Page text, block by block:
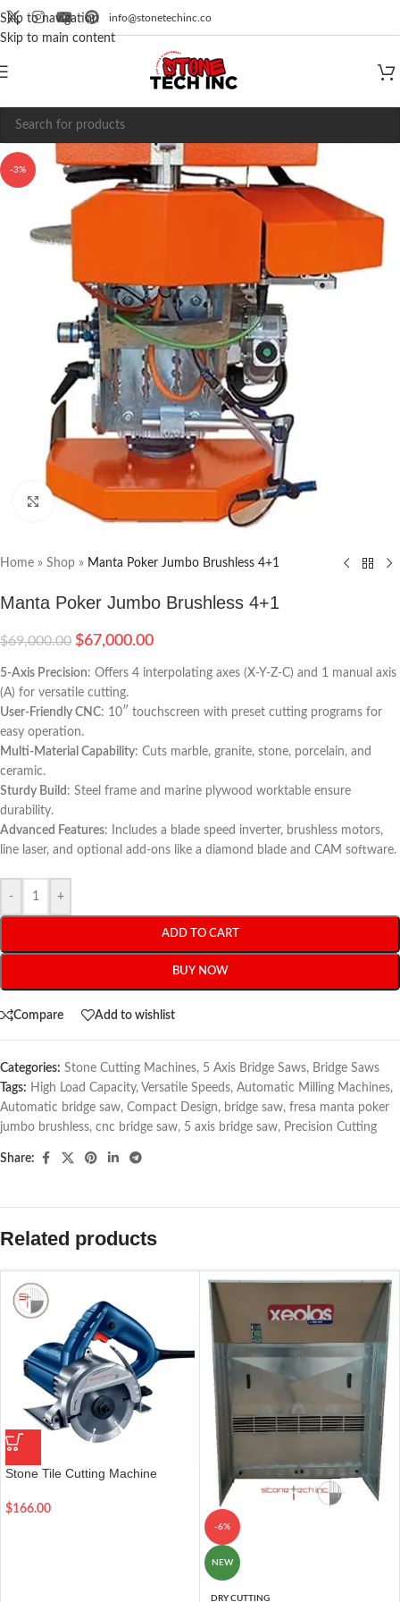
Skip to navigation
Skip to main content
info@stonetechinc.co
-3%
Click to enlarge
Home » Shop » Manta Poker Jumbo Brushless 4+1
Manta Poker Jumbo Brushless 4+1
$69,000.00 $67,000.00
5-Axis Precision: Offers 4 interpolating axes (X-Y-Z-C) and 1 manual axis
(A) for versatile cutting.
User-Friendly CNC: 10″ touchscreen with preset cutting programs for
easy operation.
Multi-Material Capability: Cuts marble, granite, stone, porcelain, and
ceramic.
Sturdy Build : Steel frame and marine plywood worktable ensure
durability.
Advanced Features: Includes a blade speed inverter, brushless motors,
line laser, and optional add-ons like a diamond blade and CAM software.
- +
ADD TO CART
BUY NOW
Compare Add to wishlist
Categories: Stone Cutting Machines, 5 Axis Bridge Saws, Bridge Saws
Tags: High Load Capacity, Versatile Speeds, Automatic Milling Machines,
Automatic bridge saw, Compact Design, bridge saw, fresa manta poker
jumbo brushless, cnc bridge saw, 5 axis bridge saw, Precision Cutting
Share:
Related products
Stone Tile Cutting Machine
$166.00
-6%
NEW
DRY CUTTING